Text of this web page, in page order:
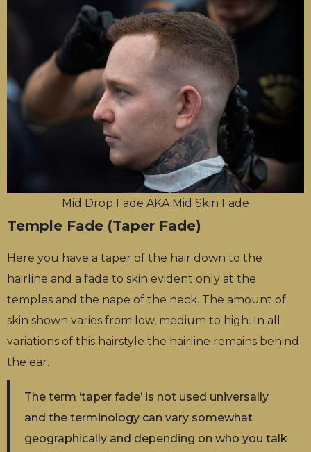
Mid Drop Fade AKA Mid Skin Fade
Temple Fade (Taper Fade)
Here you have a taper of the hair down to the
hairline and a fade to skin evident only at the
temples and the nape of the neck. The amount of
skin shown varies from low, medium to high. In all
variations of this hairstyle the hairline remains behind
the ear.
The term ‘taper fade’ is not used universally
and the terminology can vary somewhat
geographically and depending on who you talk